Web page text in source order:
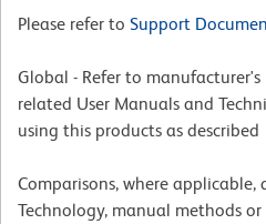
Please refer to Support
Global - Refer to
related User Manuals and
using this products as described
Comparisons, where
Technology, manual methods